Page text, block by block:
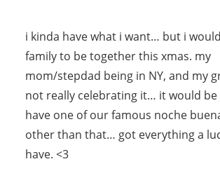
i kinda have what i want… but i
family to be together this xmas. my
mom/stepdad being in NY, and my
not really celebrating it… it would be
have one of our famous noche
other than that… got everything a
have. <3